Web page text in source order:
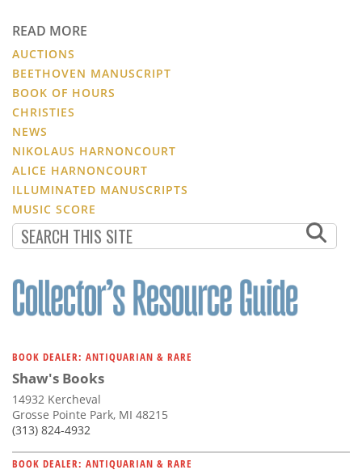
READ MORE
AUCTIONS
BEETHOVEN MANUSCRIPT
BOOK OF HOURS
CHRISTIES
NEWS
NIKOLAUS HARNONCOURT
ALICE HARNONCOURT
ILLUMINATED MANUSCRIPTS
MUSIC SCORE
BOOK DEALER: ANTIQUARIAN & RARE
Shaw's Books
14932 Kercheval
Grosse Pointe Park, MI 48215
(313) 824-4932
BOOK DEALER: ANTIQUARIAN & RARE